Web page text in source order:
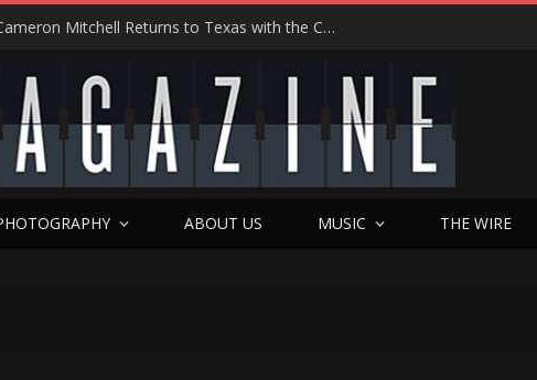
Hedwig at 25: John Cameron Mitchell Returns to Texas with the Cult Classic That Refused to Play by the Rules—and Still Changes Lives
ABOUT US MUSIC THE WIRE